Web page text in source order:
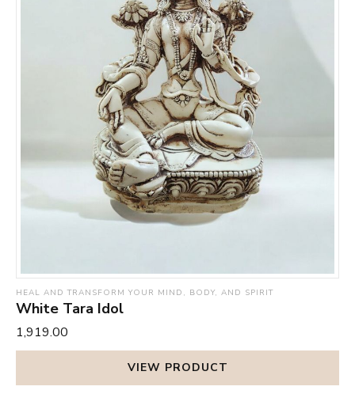
HEAL AND TRANSFORM YOUR MIND, BODY, AND SPIRIT
White Tara Idol
₹1,919.00
VIEW PRODUCT